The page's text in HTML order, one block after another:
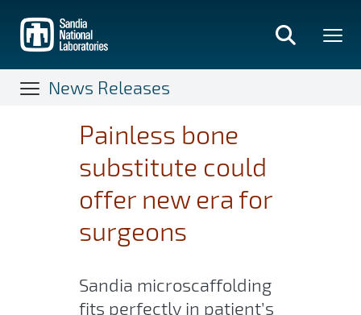
main
content
News Releases
Painless bone
substitute could
offer new era for
surgeons
Sandia microscaffolding
fits perfectly in patient’s